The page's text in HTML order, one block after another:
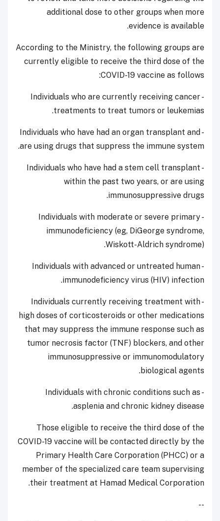
additional dose to other groups when more
evidence is available.
According to the Ministry, the following groups are
currently eligible to receive the third dose of the
COVID-19 vaccine as follows:
- Individuals who are currently receiving cancer
treatments to treat tumors or leukemias.
- Individuals who have had an organ transplant and
are using drugs that suppress the immune system.
- Individuals who have had a stem cell transplant
within the past two years, or are using
immunosuppressive drugs.
- Individuals with moderate or severe primary
immunodeficiency (eg, DiGeorge syndrome,
Wiskott-Aldrich syndrome).
- Individuals with advanced or untreated human
immunodeficiency virus (HIV) infection.
- Individuals currently receiving treatment with
high doses of corticosteroids or other medications
that may suppress the immune response such as
tumor necrosis factor (TNF) blockers, and other
immunosuppressive or immunomodulatory
biological agents.
- Individuals with chronic conditions such as
asplenia and chronic kidney disease.
Those eligible to receive the third dose of the
COVID-19 vaccine will be contacted directly by the
Primary Health Care Corporation (PHCC) or a
member of the specialized care team supervising
their treatment at Hamad Medical Corporation.
--